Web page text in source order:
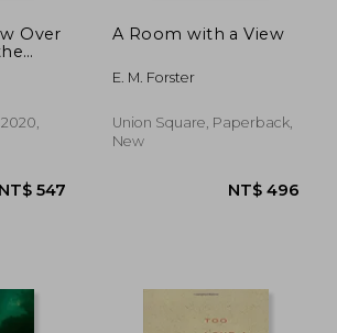
Over
A Room with a View
E. M. Forster
Union Square, Paperback,
New